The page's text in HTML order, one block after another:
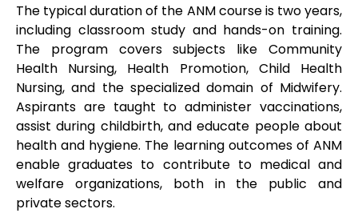
The typical duration of the ANM course is two years,
including classroom study and hands-on training.
The program covers subjects like Community
Health Nursing, Health Promotion, Child Health
Nursing, and the specialized domain of Midwifery.
Aspirants are taught to administer vaccinations,
assist during childbirth, and educate people about
health and hygiene. The learning outcomes of ANM
enable graduates to contribute to medical and
welfare organizations, both in the public and
private sectors.